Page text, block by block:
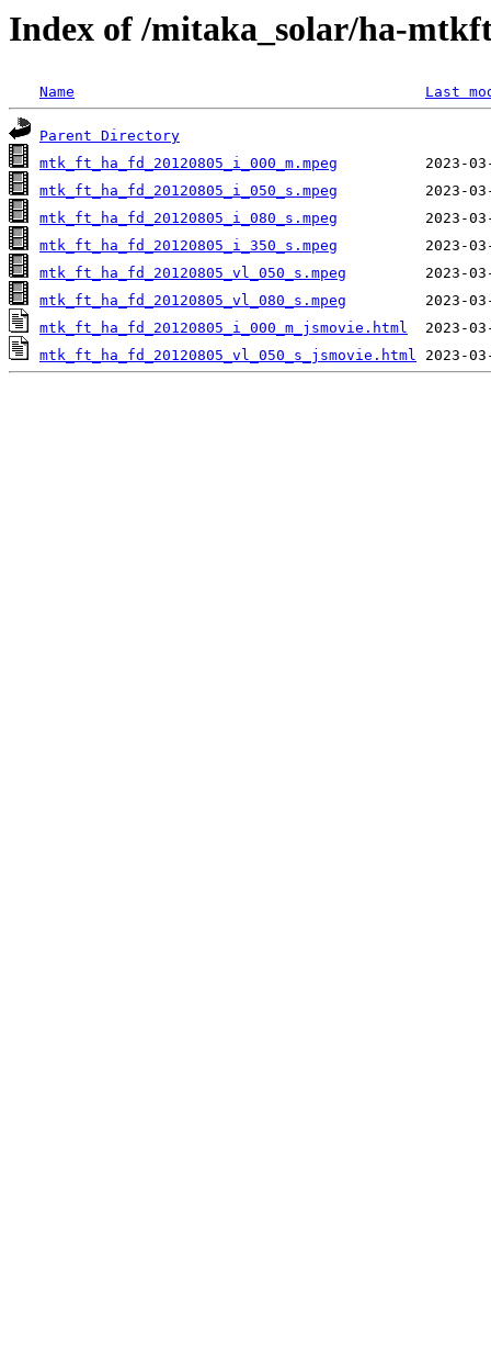
Index of /mitaka_solar/ha-
Name Last
Parent Directory
mtk_ft_ha_fd_20120805_i_000_m.mpeg
mtk_ft_ha_fd_20120805_i_050_s.mpeg
mtk_ft_ha_fd_20120805_i_080_s.mpeg
mtk_ft_ha_fd_20120805_i_350_s.mpeg
mtk_ft_ha_fd_20120805_vl_050_s.mpeg
mtk_ft_ha_fd_20120805_vl_080_s.mpeg
mtk_ft_ha_fd_20120805_i_000_m_jsmovie.html
mtk_ft_ha_fd_20120805_vl_050_s_jsmovie.html